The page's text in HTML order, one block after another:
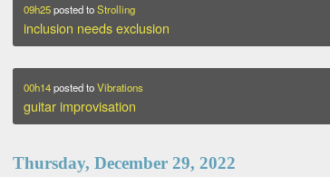
09h25posted toStrolling
inclusion needs exclusion
00h14posted toVibrations
guitar improvisation
Thursday, December 29, 2022